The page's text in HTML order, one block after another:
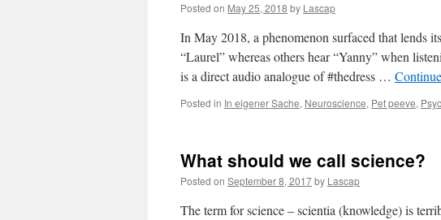
Posted on May 25, 2018 by Lascap
In May 2018, a phenomenon surfaced that lends
“Laurel” whereas others hear “Yanny” when
is a direct audio analogue of #thedress …
Posted in In eigener Sache, Neuroscience, Pet peeve,
What should we call science?
Posted on September 8, 2017by Lascap
The term for science – scientia (knowledge) is